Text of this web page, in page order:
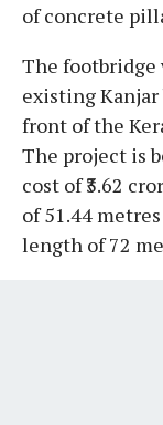
of concrete
The
existing
front of the
The project is
cost of ₹3.62
of 51.44
length of 72